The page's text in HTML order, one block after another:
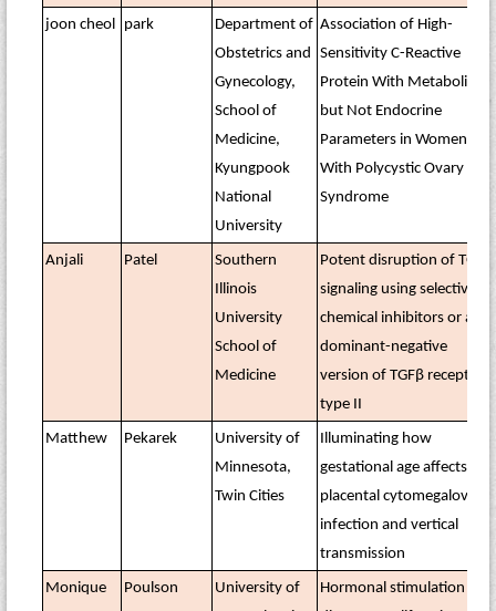
joon cheol park
Department of
Obstetrics and
Gynecology,
School of
Medicine,
Kyungpook
National
University
Association of High-
Sensitivity C-Reactive
Protein With Metabolic
but Not Endocrine
Parameters in Women
With Polycystic Ovary
Syndrome
Anjali Patel
Southern
Illinois
University
School of
Medicine
Potent disruption of TGFβ
signaling using selective
chemical inhibitors or a
dominant-negative
version of TGFβ receptor
type II
Matthew Pekarek
University of
Minnesota,
Twin Cities
Illuminating how
gestational age affects
placental cytomegalovirus
infection and vertical
transmission
Monique Poulson
University of
Hormonal stimulation